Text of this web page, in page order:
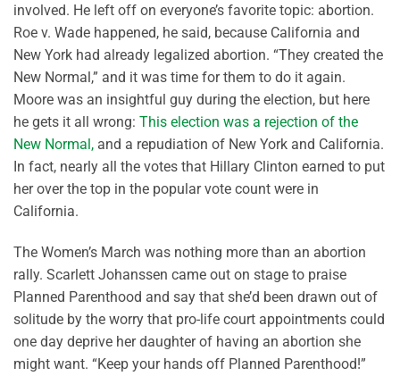
involved. He left off on everyone’s favorite topic: abortion.
Roe v. Wade happened, he said, because California and
New York had already legalized abortion. “They created the
New Normal,” and it was time for them to do it again.
Moore was an insightful guy during the election, but here
he gets it all wrong: This election was a rejection of the
New Normal, and a repudiation of New York and California.
In fact, nearly all the votes that Hillary Clinton earned to put
her over the top in the popular vote count were in
California.
The Women’s March was nothing more than an abortion
rally. Scarlett Johanssen came out on stage to praise
Planned Parenthood and say that she’d been drawn out of
solitude by the worry that pro-life court appointments could
one day deprive her daughter of having an abortion she
might want. “Keep your hands off Planned Parenthood!”